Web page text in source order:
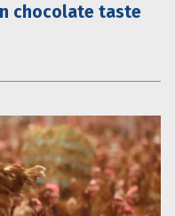
chocolate taste